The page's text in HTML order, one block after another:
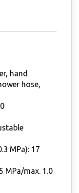
hand
hose,
MPa): 17
MPa/max. 1.0